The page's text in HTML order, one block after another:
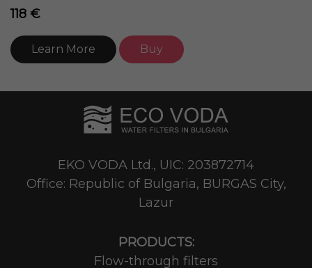
118 €
Learn More Buy
EKO VODA Ltd., UIC: 203872714
Office: Republic of Bulgaria, BURGAS City,
Lazur
PRODUCTS:
Flow-through filters